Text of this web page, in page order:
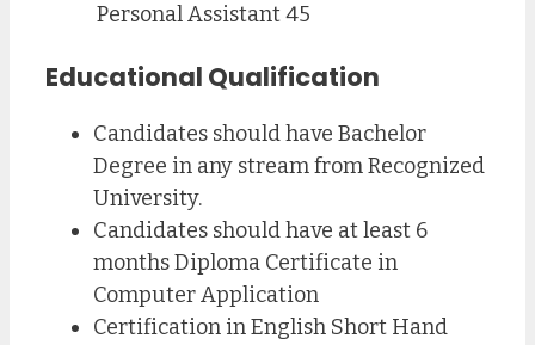
Personal Assistant45
Educational Qualification
Candidates should have Bachelor
Degree in any stream from Recognized
University.
Candidates should have at least 6
months Diploma Certificate in
Computer Application
Certification in English Short Hand